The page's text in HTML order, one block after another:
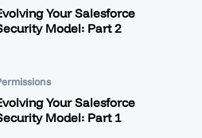
Your Salesforce
Model: Part 2
Your Salesforce
Model: Part 1